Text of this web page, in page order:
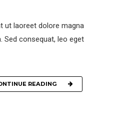
ut laoreet dolore magna
Sed consequat, leo eget
READING